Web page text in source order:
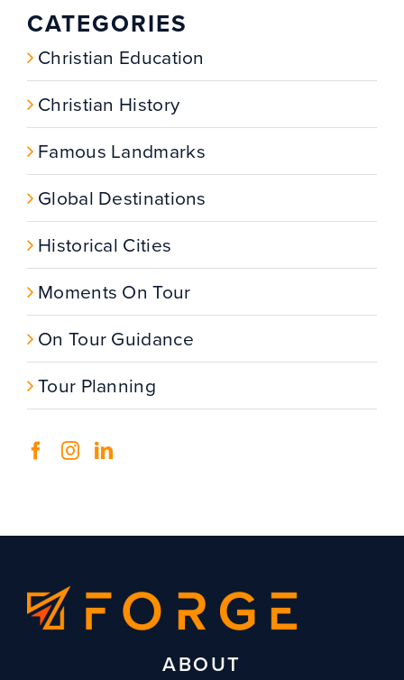
CATEGORIES
Christian Education
Christian History
Famous Landmarks
Global Destinations
Historical Cities
Moments On Tour
On Tour Guidance
Tour Planning
ABOUT